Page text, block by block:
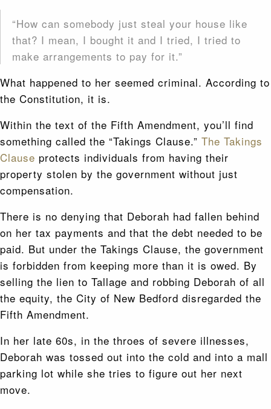
“How can somebody just steal your house like
that? I mean, I bought it and I tried, I tried to
make arrangements to pay for it.”
What happened to her seemed criminal. According to
the Constitution, it is.
Within the text of the Fifth Amendment, you’ll find
something called the “Takings Clause.” The Takings
Clause protects individuals from having their
property stolen by the government without just
compensation.
There is no denying that Deborah had fallen behind
on her tax payments and that the debt needed to be
paid. But under the Takings Clause, the government
is forbidden from keeping more than it is owed. By
selling the lien to Tallage and robbing Deborah of all
the equity, the City of New Bedford disregarded the
Fifth Amendment.
In her late 60s, in the throes of severe illnesses,
Deborah was tossed out into the cold and into a mall
parking lot while she tries to figure out her next
move.